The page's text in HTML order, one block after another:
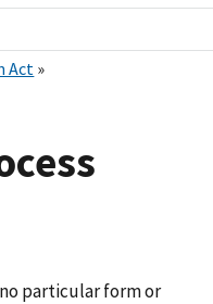
Act
particular form or